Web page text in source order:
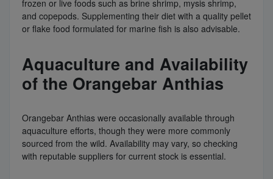
frozen or live foods such as brine shrimp, mysis shrimp,
and copepods. Supplementing their diet with a quality pellet
or flake food formulated for marine fish is also advisable.
Aquaculture and Availability
of the Orangebar Anthias
Orangebar Anthias were occasionally available through
aquaculture efforts, though they were more commonly
sourced from the wild. Availability may vary, so checking
with reputable suppliers for current stock is essential.